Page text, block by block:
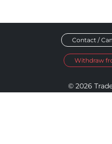
Contact /
Withdraw
© 2026